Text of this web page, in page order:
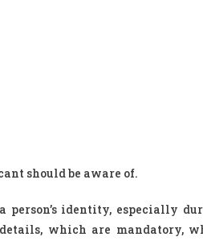
should be aware of.
identity, especially
which are mandatory,